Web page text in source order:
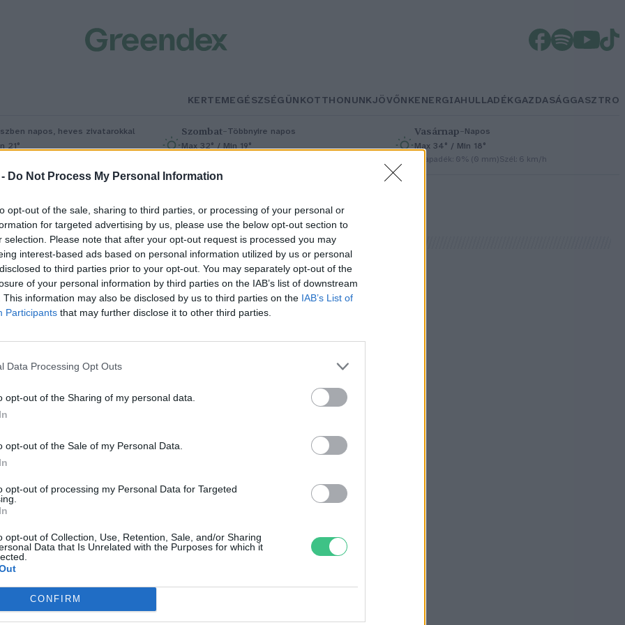
Do Not Process My Personal Information
opt-out of the sale, sharing to third parties, or processing of your personal or
for targeted advertising by us, please use the below opt-out section to
selection. Please note that after your opt-out request is processed you may
interest-based ads based on personal information utilized by us or personal
to third parties prior to your opt-out. You may separately opt-out of the
of your personal information by third parties on the IAB’s list of downstream
This information may also be disclosed by us to third parties on the IAB’s List of
Participants that may further disclose it to other third parties.
Data Processing Opt Outs
opt-out of the Sharing of my personal data.
opt-out of the Sale of my Personal Data.
opt-out of processing my Personal Data for Targeted
opt-out of Collection, Use, Retention, Sale, and/or Sharing
Data that Is Unrelated with the Purposes for which it
CONFIRM
KERTEMEGÉSZSÉGÜNKOTTHONUNKJÖVŐNKENERGIAHULLADÉKGAZDASÁGGASZTRO
napos, heves zivatarokkal
21°
Szombat–Többnyire napos
Max 32° / Min 19°
Vasárnap– Napos
Max 34° / Min 18°
Csapadék: 0% (0 mm)Szél: 6 km/h
kávé kapszulákat
a Maxwell House.